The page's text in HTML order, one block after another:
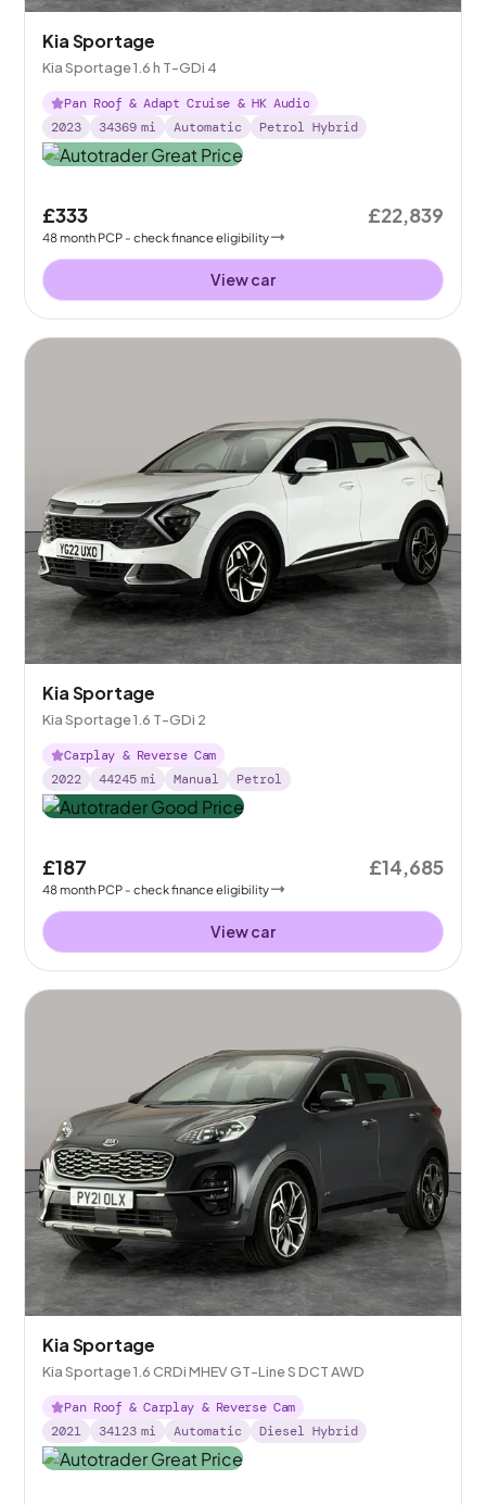
Kia Sportage
Kia Sportage 1.6 h T-GDi 4
Pan Roof & Adapt Cruise & HK Audio
2023
34369 mi Automatic Petrol Hybrid
£333
48month PCP - check finance eligibility
£22,839
View car
Kia Sportage
Kia Sportage 1.6 T-GDi 2
Carplay & Reverse Cam
2022
44245 mi Manual Petrol
£187
48month PCP - check finance eligibility
£14,685
View car
Kia Sportage
Kia Sportage 1.6 CRDi MHEV GT-Line S DCT AWD
Pan Roof & Carplay & Reverse Cam
2021
34123 mi Automatic Diesel Hybrid